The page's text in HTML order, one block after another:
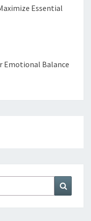
Essential
Emotional Balance